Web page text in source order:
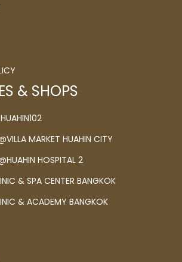
& SHOPS
MARKET HUAHIN CITY
HOSPITAL 2
& SPA CENTER BANGKOK
& ACADEMY BANGKOK